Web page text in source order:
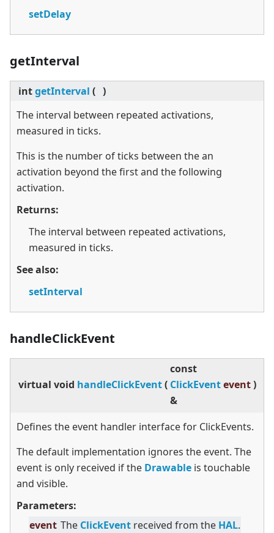
setDelay
getInterval
intgetInterval ( )
The interval between repeated activations,
measured in ticks.
This is the number of ticks between the an
activation beyond the first and the following
activation.
Returns:
The interval between repeated activations,
measured in ticks.
See also:
setInterval
handleClickEvent
virtual void handleClickEvent(
const
ClickEvent
&
event)
Defines the event handler interface for ClickEvents.
The default implementation ignores the event. The
event is only received if the Drawable is touchable
and visible.
Parameters:
event The ClickEvent received from the HAL.